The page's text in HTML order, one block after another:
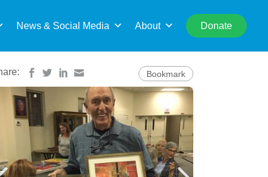
News & Social Media About Donate
Bookmark